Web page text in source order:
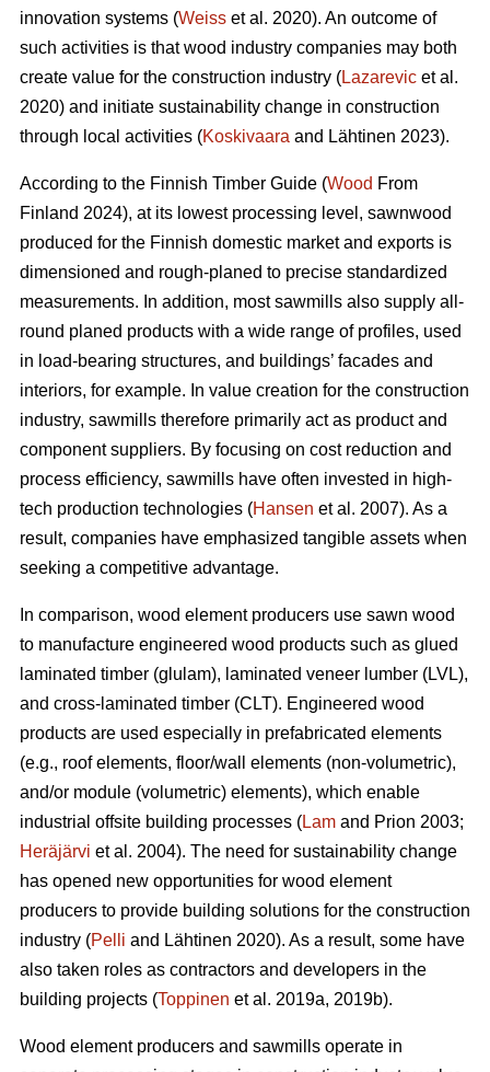
innovation systems (Weiss et al. 2020). An outcome of
such activities is that wood industry companies may both
create value for the construction industry (Lazarevic et al.
2020) and initiate sustainability change in construction
through local activities (Koskivaara and Lähtinen 2023).
According to the Finnish Timber Guide (Wood From
Finland 2024), at its lowest processing level, sawnwood
produced for the Finnish domestic market and exports is
dimensioned and rough-planed to precise standardized
measurements. In addition, most sawmills also supply all-
round planed products with a wide range of profiles, used
in load-bearing structures, and buildings’ facades and
interiors, for example. In value creation for the construction
industry, sawmills therefore primarily act as product and
component suppliers. By focusing on cost reduction and
process efficiency, sawmills have often invested in high-
tech production technologies (Hansen et al. 2007). As a
result, companies have emphasized tangible assets when
seeking a competitive advantage.
In comparison, wood element producers use sawn wood
to manufacture engineered wood products such as glued
laminated timber (glulam), laminated veneer lumber (LVL),
and cross-laminated timber (CLT). Engineered wood
products are used especially in prefabricated elements
(e.g., roof elements, floor/wall elements (non-volumetric),
and/or module (volumetric) elements), which enable
industrial offsite building processes (Lam and Prion 2003;
Heräjärvi et al. 2004). The need for sustainability change
has opened new opportunities for wood element
producers to provide building solutions for the construction
industry (Pelli and Lähtinen 2020). As a result, some have
also taken roles as contractors and developers in the
building projects (Toppinen et al. 2019a, 2019b).
Wood element producers and sawmills operate in